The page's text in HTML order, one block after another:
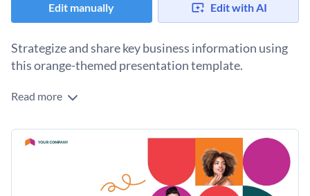
Edit manually Edit with AI
Strategize and share key business information using
this orange-themed presentation template.
Orange is a color that makes anything pop up, so this
make the most use of images, icons and other visuals to
share your ideas.
Use this template to present your business ideas to clients
and investors, showcase the people behind a project or share
new products and services with your customers.
Change colors, fonts and more to fit your branding
Read more